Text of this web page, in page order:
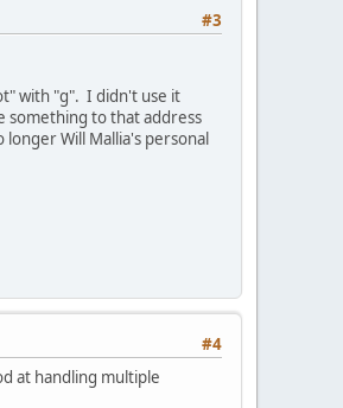
#3
with "g". I didn't use it
something to that address
longer Will Mallia's personal
#4
at handling multiple